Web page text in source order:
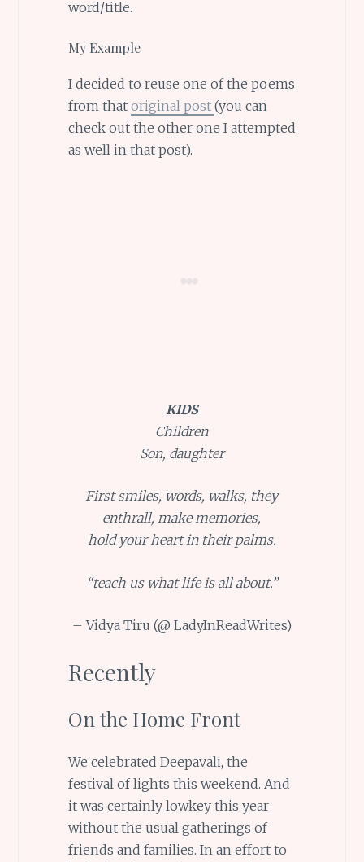
word/title.
My Example
I decided to reuse one of the poems
from that original post (you can
check out the other one I attempted
as well in that post).
KIDS
Children
Son, daughter
First smiles, words, walks, they
enthrall, make memories,
hold your heart in their palms.
“teach us what life is all about.”
– Vidya Tiru (@ LadyInReadWrites)
Recently
On the Home Front
We celebrated Deepavali, the
festival of lights this weekend. And
it was certainly lowkey this year
without the usual gatherings of
friends and families. In an effort to